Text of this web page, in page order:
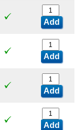
Add
Add
Add
Add